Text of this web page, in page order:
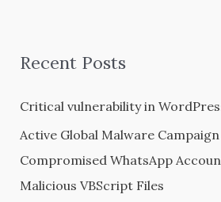
c
f
o
r
:
Recent Posts
Critical vulnerability in
Active Global Malware
Compromised WhatsApp
Malicious VBScript Files